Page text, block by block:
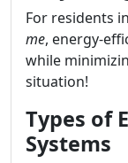
For residents
me, energy-
while
situation!
Types of
Systems